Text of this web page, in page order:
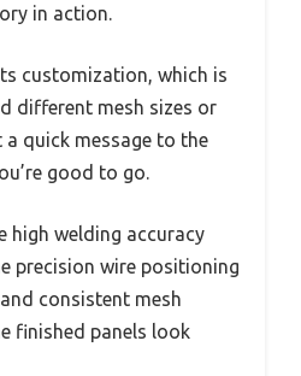
in action.
customization, which is
different mesh sizes or
quick message to the
good to go.
high welding accuracy
precision wire positioning
consistent mesh
finished panels look